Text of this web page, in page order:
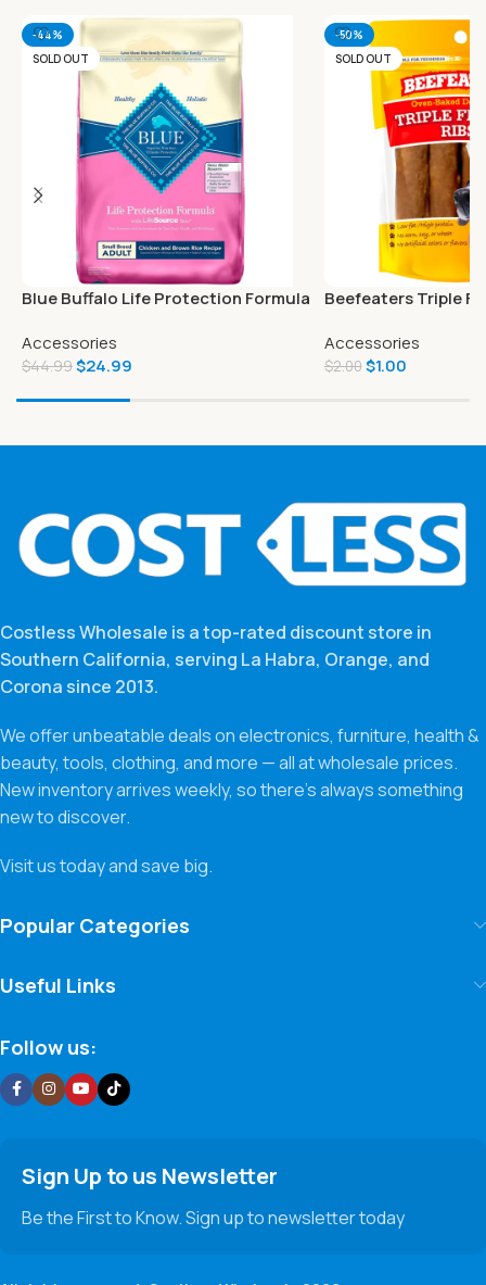
-44%
SOLD OUT
Blue Buffalo Life Protection Formula
Food
Accessories
$44.99$24.99
-50%
SOLD OUT
Beefeaters Triple
Accessories
$2.00$1.00
Costless Wholesale is a top-rated discount store in
Southern California, serving La Habra, Orange, and
Corona since 2013.
We offer unbeatable deals on electronics, furniture, health &
beauty, tools, clothing, and more — all at wholesale prices.
New inventory arrives weekly, so there’s always something
new to discover.
Visit us today and save big.
Popular Categories
Useful Links
Follow us:
Sign Up to us Newsletter
Be the First to Know. Sign up to newsletter today